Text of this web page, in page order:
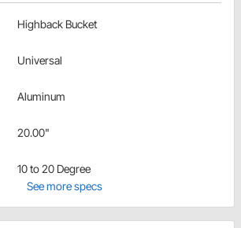
Highback Bucket
Universal
Aluminum
20.00"
10 to 20 Degree
See more specs